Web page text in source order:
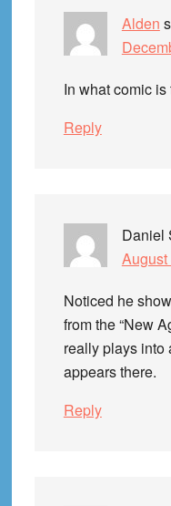
Alden
In what comic
Reply
Daniel
August
Noticed he
from the “New
really plays into
appears there.
Reply